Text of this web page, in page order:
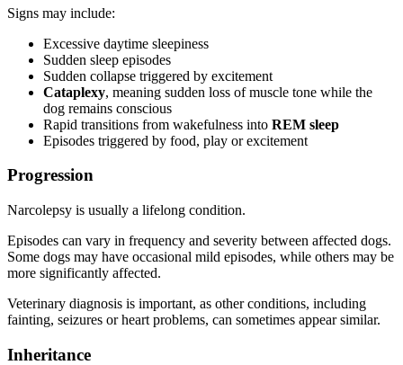
Signs may include:
Excessive daytime sleepiness
Sudden sleep episodes
Sudden collapse triggered by excitement
Cataplexy, meaning sudden loss of muscle tone while the
dog remains conscious
Rapid transitions from wakefulness into REM sleep
Episodes triggered by food, play or excitement
Progression
Narcolepsy is usually a lifelong condition.
Episodes can vary in frequency and severity between affected dogs.
Some dogs may have occasional mild episodes, while others may be
more significantly affected.
Veterinary diagnosis is important, as other conditions, including
fainting, seizures or heart problems, can sometimes appear similar.
Inheritance